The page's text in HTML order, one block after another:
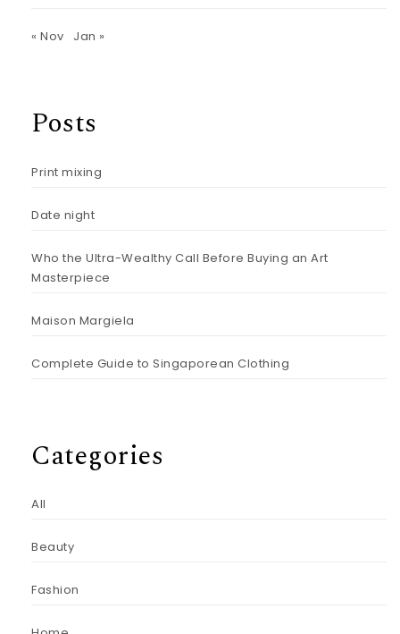
« Nov Jan »
Posts
Print mixing
Date night
Who the Ultra-Wealthy Call Before Buying an Art
Masterpiece
Maison Margiela
Complete Guide to Singaporean Clothing
Categories
All
Beauty
Fashion